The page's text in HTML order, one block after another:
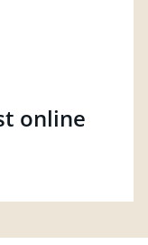
online